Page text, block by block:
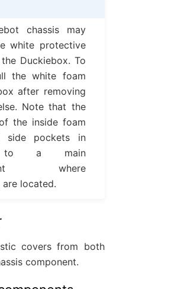
chassis may
white protective
Duckiebox. To
the white foam
after removing
Note that the
the inside foam
side pockets in
to a main
where
located.
covers from both
component.